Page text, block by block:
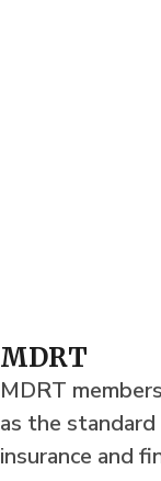
MDRT
MDRT
as the
insurance and